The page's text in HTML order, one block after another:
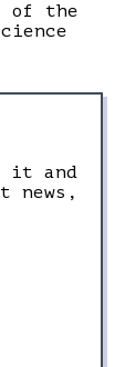
of the
it and
news,